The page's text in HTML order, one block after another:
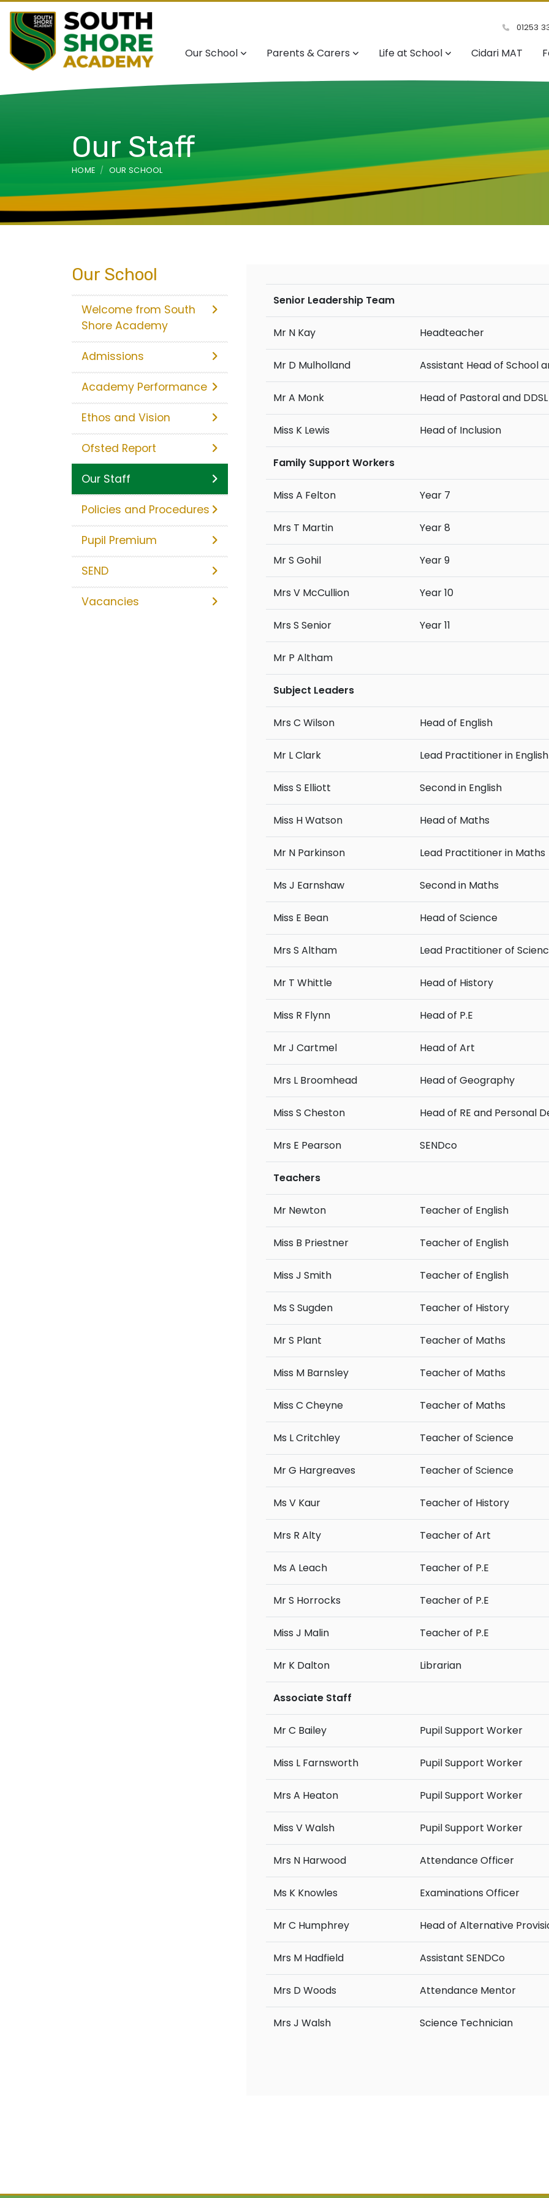
01253
Our School Parents & Carers Life at School Cidari MAT
Our Staff
HOME OUR SCHOOL
Senior Leadership Team
Mr N Kay Headteacher
Mr D Mulholland Assistant Head of School
Mr A Monk Head of Pastoral and DDSL
Miss K Lewis Head of Inclusion
Family Support Workers
Miss A Felton Year 7
Mrs T Martin Year 8
Mr S Gohil Year 9
Mrs V McCullion Year 10
Mrs S Senior Year 11
Mr P Altham
Subject Leaders
Mrs C Wilson Head of English
Mr L Clark Lead Practitioner in English
Miss S Elliott Second in English
Miss H Watson Head of Maths
Mr N Parkinson Lead Practitioner in Maths
Ms J Earnshaw Second in Maths
Miss E Bean Head of Science
Mrs S Altham Lead Practitioner of
Mr T Whittle Head of History
Miss R Flynn Head of P.E
Mr J Cartmel Head of Art
Mrs L Broomhead Head of Geography
Miss S Cheston Head of RE and Personal
Mrs E Pearson SENDco
Teachers
Mr Newton Teacher of English
Miss B Priestner Teacher of English
Miss J Smith Teacher of English
Ms S Sugden Teacher of History
Mr S Plant Teacher of Maths
Miss M Barnsley Teacher of Maths
Miss C Cheyne Teacher of Maths
Ms L Critchley Teacher of Science
Mr G Hargreaves Teacher of Science
Ms V Kaur Teacher of History
Mrs R Alty Teacher of Art
Ms A Leach Teacher of P.E
Mr S Horrocks Teacher of P.E
Miss J Malin Teacher of P.E
Mr K Dalton Librarian
Associate Staff
Mr C Bailey Pupil Support Worker
Miss L Farnsworth Pupil Support Worker
Mrs A Heaton Pupil Support Worker
Miss V Walsh Pupil Support Worker
Mrs N Harwood Attendance Officer
Ms K Knowles Examinations Officer
Mr C Humphrey Head of Alternative
Mrs M Hadfield Assistant SENDCo
Mrs D Woods Attendance Mentor
Mrs J Walsh Science Technician
Our School
Welcome from South
Shore Academy
Admissions
Academy Performance
Ethos and Vision
Ofsted Report
Our Staff
Policies and Procedures
Pupil Premium
SEND
Vacancies